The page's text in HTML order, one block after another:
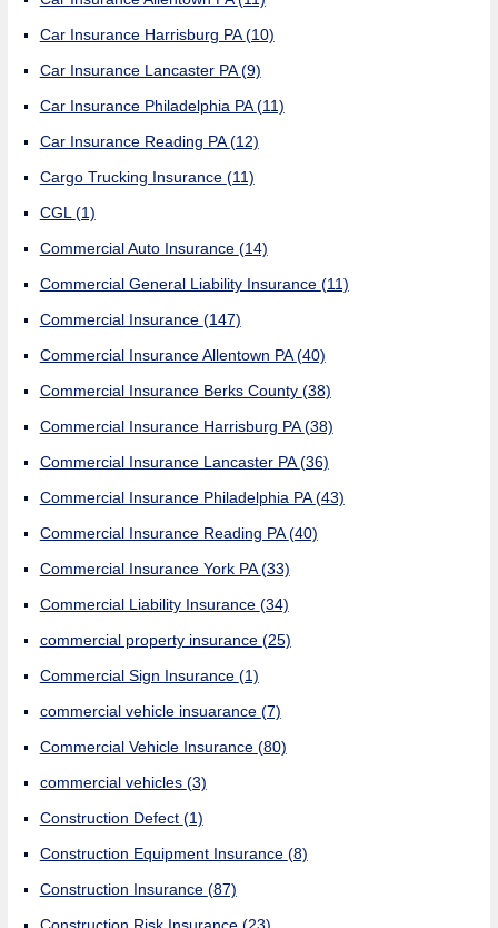
Car Insurance Harrisburg PA(10)
Car Insurance Lancaster PA(9)
Car Insurance Philadelphia PA(11)
Car Insurance Reading PA(12)
Cargo Trucking Insurance (11)
CGL(1)
Commercial Auto Insurance (14)
Commercial General Liability Insurance (11)
Commercial Insurance (147)
Commercial Insurance Allentown PA(40)
Commercial Insurance Berks County (38)
Commercial Insurance Harrisburg PA(38)
Commercial Insurance Lancaster PA(36)
Commercial Insurance Philadelphia PA(43)
Commercial Insurance Reading PA(40)
Commercial Insurance York PA(33)
Commercial Liability Insurance (34)
commercial property insurance (25)
Commercial Sign Insurance (1)
commercial vehicle insuarance (7)
Commercial Vehicle Insurance (80)
commercial vehicles (3)
Construction Defect (1)
Construction Equipment Insurance (8)
Construction Insurance (87)